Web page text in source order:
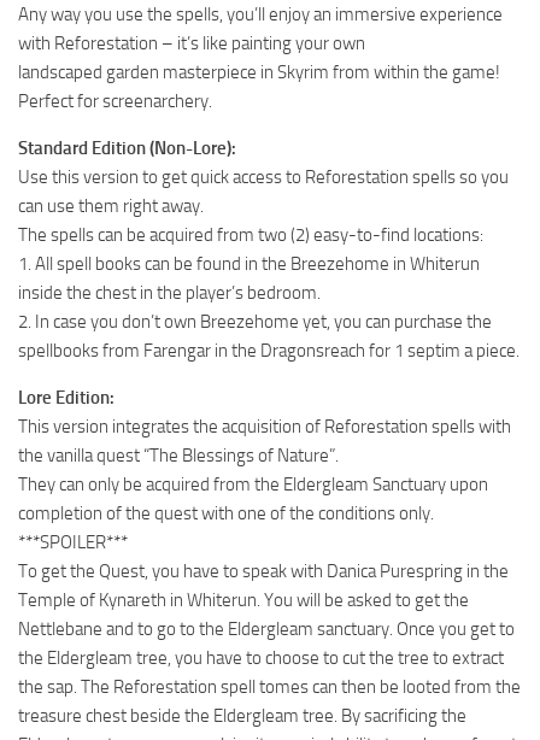
Any way you use the spells, you’ll enjoy an immersive experience
with Reforestation – it’s like painting your own
landscaped garden masterpiece in Skyrim from within the game!
Perfect for screenarchery.
Standard Edition (Non-Lore):
Use this version to get quick access to Reforestation spells so you
can use them right away.
The spells can be acquired from two (2) easy-to-find locations:
1. All spell books can be found in the Breezehome in Whiterun
inside the chest in the player’s bedroom.
2. In case you don’t own Breezehome yet, you can purchase the
spellbooks from Farengar in the Dragonsreach for 1 septim a piece.
Lore Edition:
This version integrates the acquisition of Reforestation spells with
the vanilla quest “The Blessings of Nature”.
They can only be acquired from the Eldergleam Sanctuary upon
completion of the quest with one of the conditions only.
***SPOILER***
To get the Quest, you have to speak with Danica Purespring in the
Temple of Kynareth in Whiterun. You will be asked to get the
Nettlebane and to go to the Eldergleam sanctuary. Once you get to
the Eldergleam tree, you have to choose to cut the tree to extract
the sap. The Reforestation spell tomes can then be looted from the
treasure chest beside the Eldergleam tree. By sacrificing the